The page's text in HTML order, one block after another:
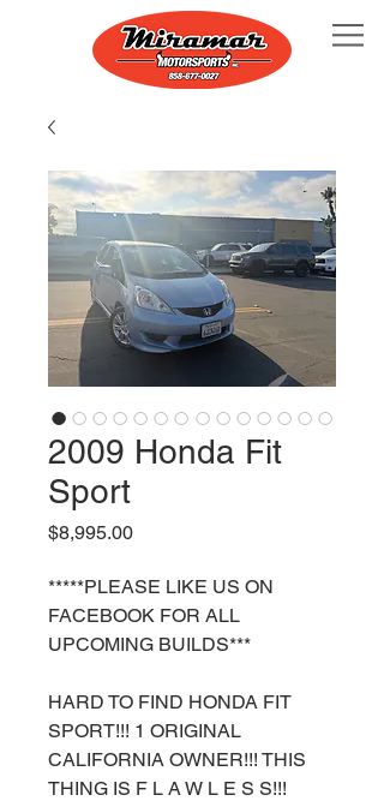
2009 Honda Fit
Sport
$8,995.00Price
*****PLEASE LIKE US ON
FACEBOOK FOR ALL
UPCOMING BUILDS***
HARD TO FIND HONDA FIT
SPORT!!! 1 ORIGINAL
CALIFORNIA OWNER!!! THIS
THING IS F L A W L E S S!!!